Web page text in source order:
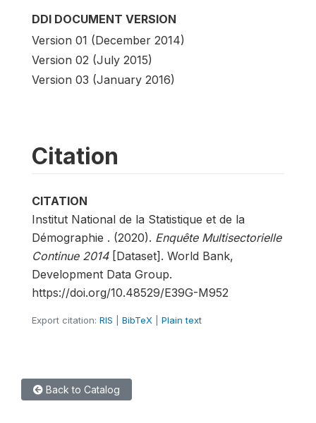
DDI DOCUMENT VERSION
Version 01 (December 2014)
Version 02 (July 2015)
Version 03 (January 2016)
Citation
CITATION
Institut National de la Statistique et de la
Démographie . (2020). Enquête Multisectorielle
Continue 2014[Dataset]. World Bank,
Development Data Group.
https://doi.org/10.48529/E39G-M952
Export citation: RIS BibTeX Plain text
Back to Catalog